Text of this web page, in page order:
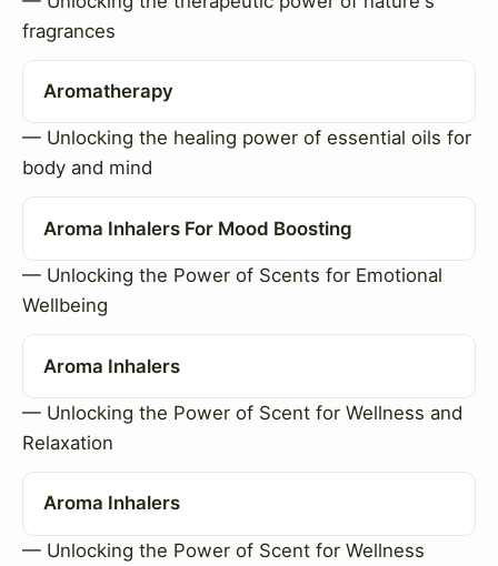
fragrances
Aromatherapy
— Unlocking the healing power of essential oils for
body and mind
Aroma Inhalers For Mood Boosting
— Unlocking the Power of Scents for Emotional
Wellbeing
Aroma Inhalers
— Unlocking the Power of Scent for Wellness and
Relaxation
Aroma Inhalers
— Unlocking the Power of Scent for Wellness